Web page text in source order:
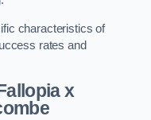
characteristics of
rates and
x